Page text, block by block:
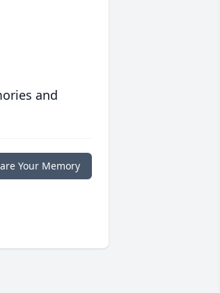
and
Your Memory